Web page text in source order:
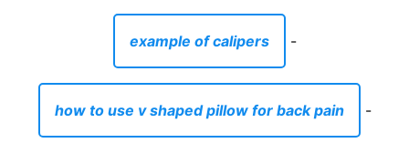
example of calipers -
how to use v shaped pillow for back pain -